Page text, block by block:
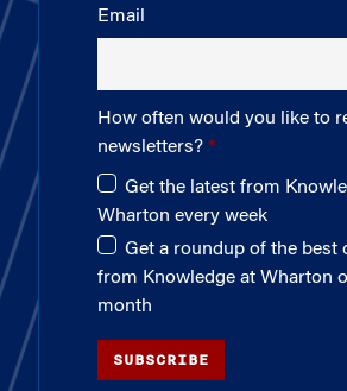
Email
How often would you like to
newsletters?
Get the latest from
Wharton every week
Get a roundup of the best
from Knowledge at Wharton
month
SUBSCRIBE